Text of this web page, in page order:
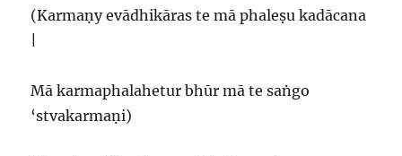
(Karmaṇy evādhikāras te mā phaleṣu kadācana
Mā karmaphalahetur bhūr mā te saṅgo
‘stvakarmaṇi)